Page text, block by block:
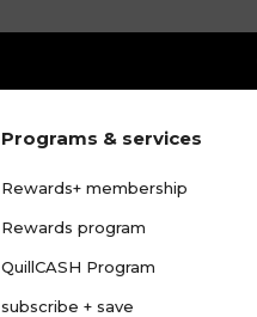
Programs & services
Rewards+ membership
Rewards program
QuillCASH Program
subscribe + save